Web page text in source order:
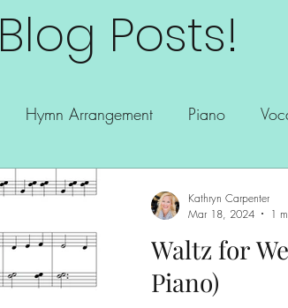
Blog Posts!
Hymn Arrangement Piano
Waltz for
Piano)
Kathryn Carpenter
Mar 18, 2024
1